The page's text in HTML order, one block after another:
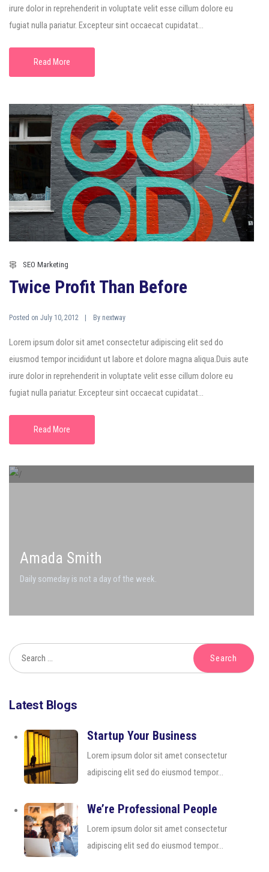
irure dolor in reprehenderit in voluptate velit esse cillum dolore eu
fugiat nulla pariatur. Excepteur sint occaecat cupidatat...
Read More
SEO Marketing
Twice Profit Than Before
Posted on July 10, 2012 By nextway
Lorem ipsum dolor sit amet consectetur adipiscing elit sed do
eiusmod tempor incididunt ut labore et dolore magna aliqua.Duis aute
irure dolor in reprehenderit in voluptate velit esse cillum dolore eu
fugiat nulla pariatur. Excepteur sint occaecat cupidatat...
Read More
Amada Smith
Daily someday is not a day of the week.
Latest Blogs
Startup Your Business
Lorem ipsum dolor sit amet consectetur
adipiscing elit sed do eiusmod tempor...
We’re Professional People
Lorem ipsum dolor sit amet consectetur
adipiscing elit sed do eiusmod tempor...